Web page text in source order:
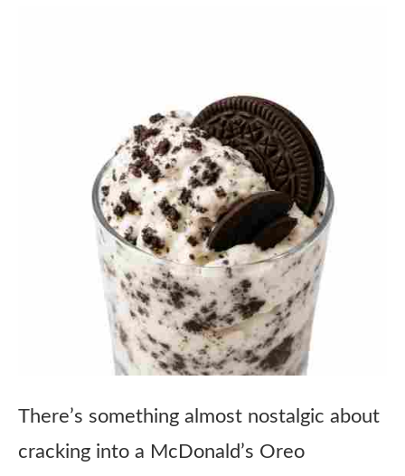
There’s something almost nostalgic about
cracking into a McDonald’s Oreo